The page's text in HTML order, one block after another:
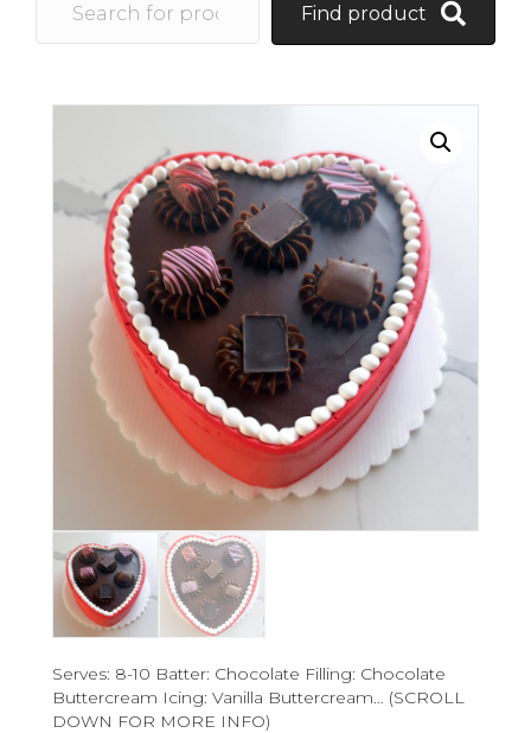
Find product
Serves: 8-10 Batter: Chocolate Filling: Chocolate
Buttercream Icing: Vanilla Buttercream… (SCROLL
DOWN FOR MORE INFO)